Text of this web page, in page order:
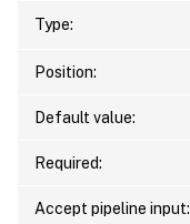
Type:
Position:
Default value:
Required:
Accept pipeline input: